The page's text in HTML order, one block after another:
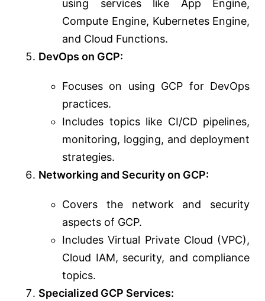
using services like App Engine,
Compute Engine, Kubernetes Engine,
and Cloud Functions.
DevOps on GCP:
Focuses on using GCP for DevOps
practices.
Includes topics like CI/CD pipelines,
monitoring, logging, and deployment
strategies.
Networking and Security on GCP:
Covers the network and security
aspects of GCP.
Includes Virtual Private Cloud (VPC),
Cloud IAM, security, and compliance
topics.
Specialized GCP Services: